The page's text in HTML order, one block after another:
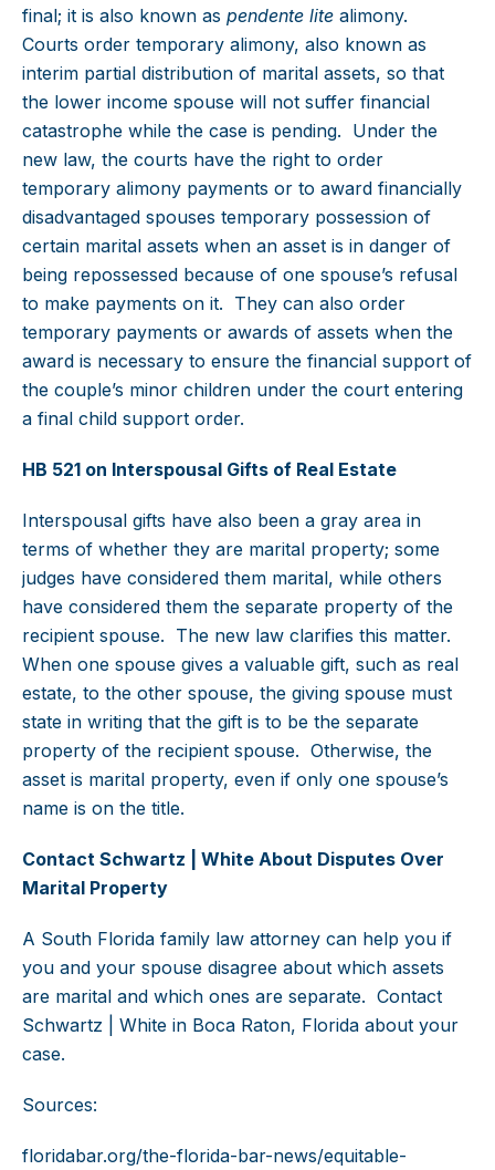
final; it is also known as pendente lite alimony.
Courts order temporary alimony, also known as
interim partial distribution of marital assets, so that
the lower income spouse will not suffer financial
catastrophe while the case is pending. Under the
new law, the courts have the right to order
temporary alimony payments or to award financially
disadvantaged spouses temporary possession of
certain marital assets when an asset is in danger of
being repossessed because of one spouse’s refusal
to make payments on it. They can also order
temporary payments or awards of assets when the
award is necessary to ensure the financial support of
the couple’s minor children under the court entering
a final child support order.
HB 521 on Interspousal Gifts of Real Estate
Interspousal gifts have also been a gray area in
terms of whether they are marital property; some
judges have considered them marital, while others
have considered them the separate property of the
recipient spouse. The new law clarifies this matter.
When one spouse gives a valuable gift, such as real
estate, to the other spouse, the giving spouse must
state in writing that the gift is to be the separate
property of the recipient spouse. Otherwise, the
asset is marital property, even if only one spouse’s
name is on the title.
Contact Schwartz | White About Disputes Over
Marital Property
A South Florida family law attorney can help you if
you and your spouse disagree about which assets
are marital and which ones are separate. Contact
Schwartz | White in Boca Raton, Florida about your
case.
Sources:
floridabar.org/the-florida-bar-news/equitable-